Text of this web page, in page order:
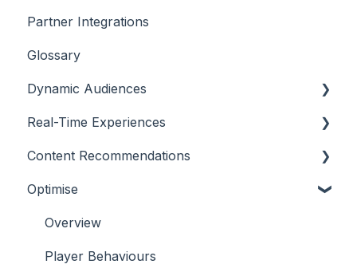
Overview
Partner Integrations
Glossary
Dynamic Audiences
Highlights
On-Demand Audiences
Real-Time Triggers
Personalised Stories
Real-Time Experiences
Essentials
Casino
Sports
Bingo
Content Recommendations
Outline
Casino
Sports
Optimise
Overview
Player Behaviours